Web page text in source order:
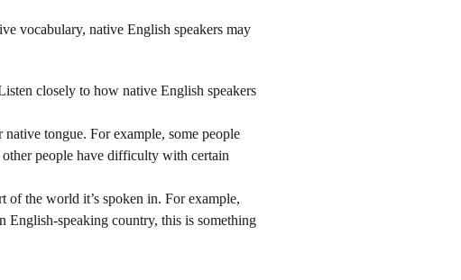
vocabulary, native English speakers may
closely to how native English speakers
tongue. For example, some people
people have difficulty with certain
of the world it’s spoken in. For example,
speaking country, this is something